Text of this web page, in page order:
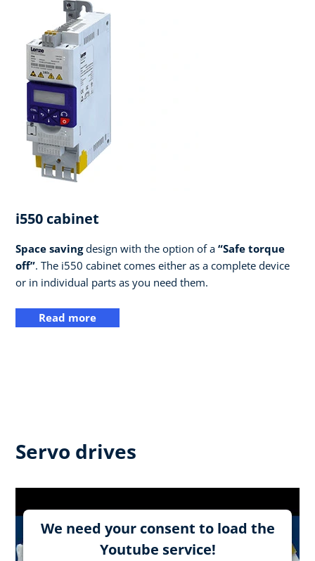
i550 cabinet
Space savingdesign with the option of a “Safe torque
off”. The i550 cabinet comes either as a complete device
or in individual parts as you need them.
Read more
Servo drives
We need your consent to load the
Youtube service!